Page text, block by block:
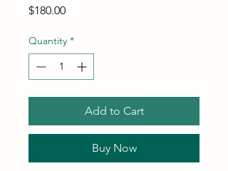
$180.00Price
Quantity *
Add to Cart
Buy Now